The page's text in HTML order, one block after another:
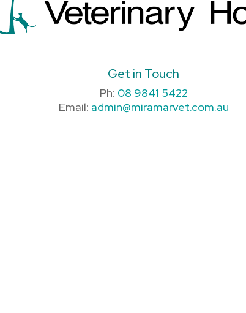
Get in Touch
Ph: 08 9841 5422
Email: admin@miramarvet.com.au